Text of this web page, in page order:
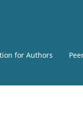
for Authors